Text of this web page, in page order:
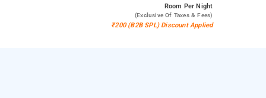
Room Per Night
(exclusive Of Taxes & Fees)
₹200 (B2B SPL) Discount Applied